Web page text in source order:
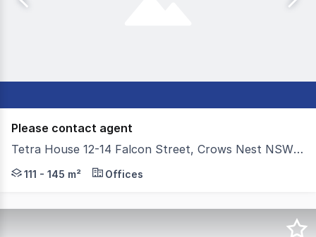
Please contact agent
Tetra House 12-14 Falcon Street, Crows Nest NSW 2065
Located just moments from Crows Nest Metro
111 - 145 m² Offices